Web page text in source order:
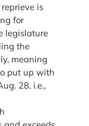
is
for
legislature
the
meaning
put up with
28, i.e.,